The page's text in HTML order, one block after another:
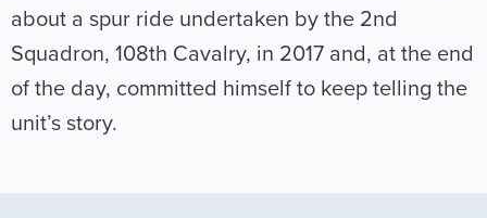
about a spur ride undertaken by the 2nd
Squadron, 108th Cavalry, in 2017 and, at the end
of the day, committed himself to keep telling the
unit’s story.